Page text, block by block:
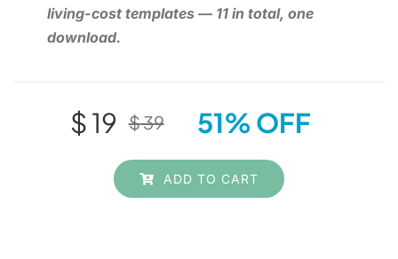
living-cost templates — 11 in total, one
download.
$39
Original
price
was:
$19
Current
price
is:
51% OFF
ADD TO CART